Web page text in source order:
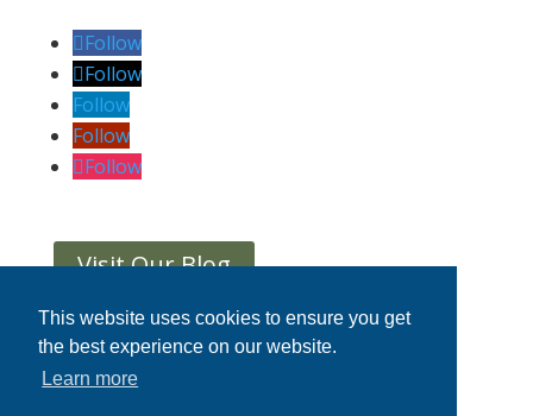
This website uses cookies to ensure you get
the best experience on our website.
Learn more
Follow
Follow
Follow
Follow
Follow
Visit Our Blog
Home|Privacy Statement